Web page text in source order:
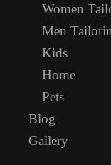
Women
Men
Kids
Home
Pets
Blog
Gallery